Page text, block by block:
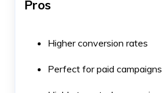
Pros
Higher conversion rates
Perfect for paid campaigns